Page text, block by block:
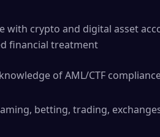
with crypto and digital asset
financial treatment
of AML/CTF
betting, trading,